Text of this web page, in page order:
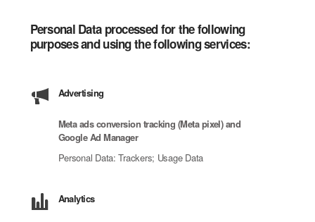
Personal Data processed for the following
purposes and using the following services:
Advertising
Meta ads conversion tracking (Meta pixel) and
Google Ad Manager
Personal Data: Trackers; Usage Data
Analytics